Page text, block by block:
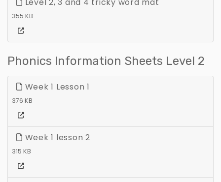
Level 2, 3 and 4 tricky word mat
355 KB
Phonics Information Sheets Level 2
Week 1 Lesson 1
376 KB
Week 1 lesson 2
315 KB